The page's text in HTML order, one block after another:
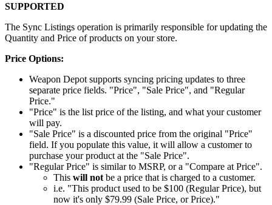
SUPPORTED
The Sync Listings operation is primarily responsible for updating the
Quantity and Price of products on your store.
Price Options:
Weapon Depot supports syncing pricing updates to three
separate price fields. "Price", "Sale Price", and "Regular
Price."
"Price" is the list price of the listing, and what your customer
will pay.
"Sale Price" is a discounted price from the original "Price"
field. If you populate this value, it will allow a customer to
purchase your product at the "Sale Price".
"Regular Price" is similar to MSRP, or a "Compare at Price".
This will not be a price that is charged to a customer.
i.e. "This product used to be $100 (Regular Price), but
now it's only $79.99 (Sale Price, or Price)."